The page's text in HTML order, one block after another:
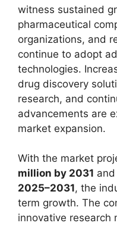
witness sustained
pharmaceutical
organizations, and
continue to adopt
technologies.
drug discovery
research, and
advancements are
market expansion.
With the market
million by 2031 and
2025–2031, the
term growth. The
innovative research